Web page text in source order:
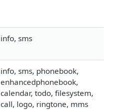
info, sms
info, sms, phonebook,
enhancedphonebook,
calendar, todo, filesystem,
call, logo, ringtone, mms